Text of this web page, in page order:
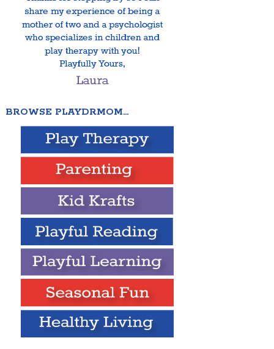
BROWSE PLAYDRMOM…